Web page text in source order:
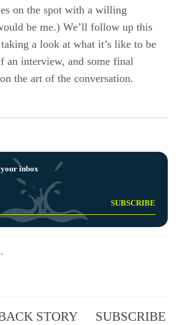
on the spot with a willing
be me.) We’ll follow up this
a look at what it’s like to be
an interview, and some final
the art of the conversation.
inbox
STORY SUBSCRIBE